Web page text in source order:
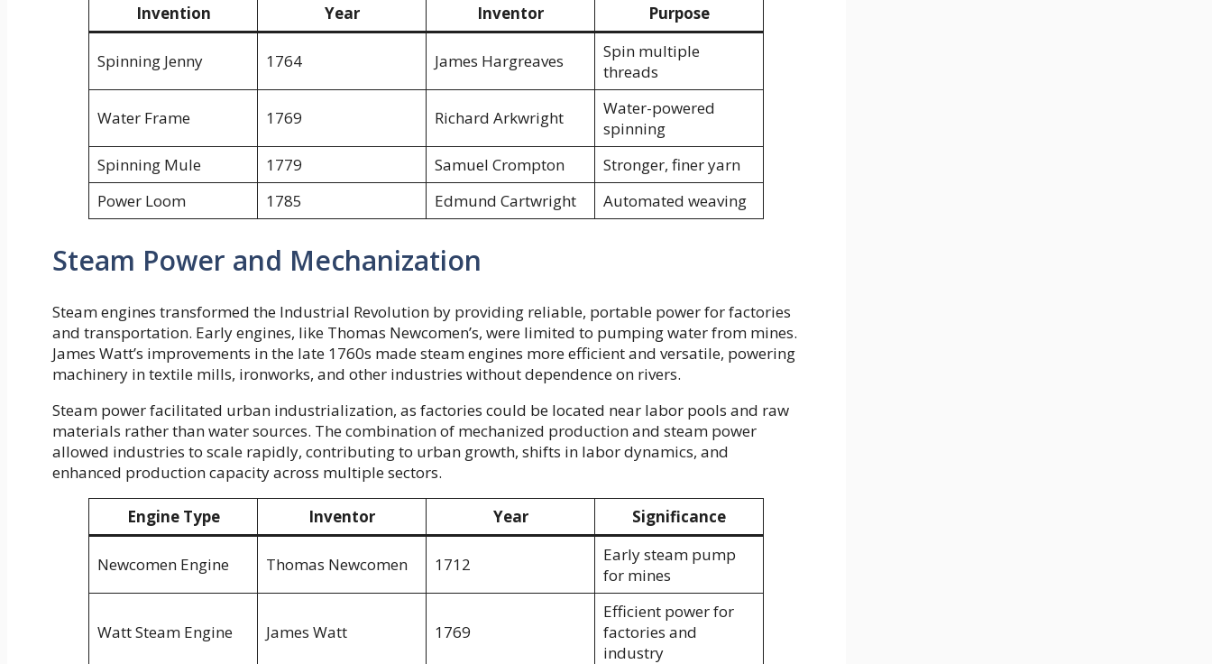
Invention Year Inventor Purpose
Spinning Jenny 1764 James Hargreaves
Spin multiple
threads
Water Frame 1769 Richard Arkwright
Water-powered
spinning
Spinning Mule
1779 Samuel Crompton
Stronger, finer yarn
Power Loom
1785 Edmund Cartwright Automated weaving
Steam Power and Mechanization
Steam engines transformed the Industrial Revolution by providing reliable, portable power for factories
and transportation. Early engines, like Thomas Newcomen’s, were limited to pumping water from mines.
James Watt’s improvements in the late 1760s made steam engines more efficient and versatile, powering
machinery in textile mills, ironworks, and other industries without dependence on rivers.
Steam power facilitated urban industrialization, as factories could be located near labor pools and raw
materials rather than water sources. The combination of mechanized production and steam power
allowed industries to scale rapidly, contributing to urban growth, shifts in labor dynamics, and
enhanced production capacity across multiple sectors.
Engine Type Inventor Year Significance
Newcomen Engine Thomas Newcomen 1712
Early steam pump
for mines
Watt Steam Engine James Watt 1769
Efficient power for
factories and
industry